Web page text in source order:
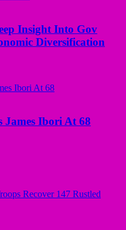
Insight Into Gov
Diversification
James Ibori At 68